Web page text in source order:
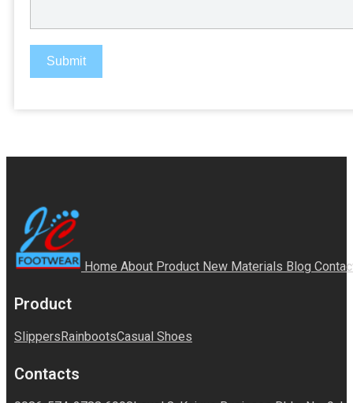
Submit
Home About Product New Materials Blog
Product
SlippersRainbootsCasual Shoes
Contacts